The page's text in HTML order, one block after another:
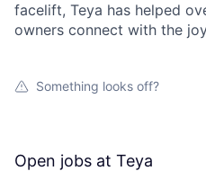
facelift, Teya has helped
owners connect with the
Something looks off?
Open jobs at Teya